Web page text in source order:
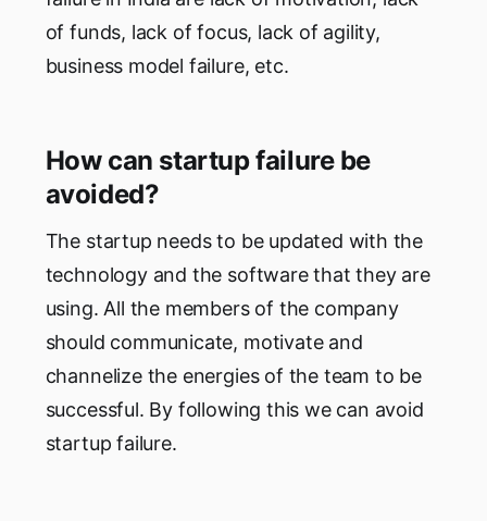
of funds, lack of focus, lack of agility,
business model failure, etc.
How can startup failure be
avoided?
The startup needs to be updated with the
technology and the software that they are
using. All the members of the company
should communicate, motivate and
channelize the energies of the team to be
successful. By following this we can avoid
startup failure.